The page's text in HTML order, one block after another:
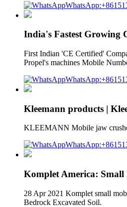
India's Fastest Growing
First Indian 'CE Certified'
Propel's machines Mobile
Kleemann products |
KLEEMANN Mobile jaw
Komplet America: Small
28 Apr 2021 Komplet small
Bedrock Excavated Soil.